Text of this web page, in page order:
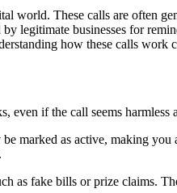
world. These calls are often
legitimate businesses for
how these calls
if the call seems
marked as active, making
as fake bills or prize claims.